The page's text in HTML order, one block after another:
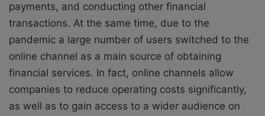
payments, and conducting other financial
transactions. At the same time, due to the
pandemic a large number of users switched to the
online channel as a main source of obtaining
financial services. In fact, online channels allow
companies to reduce operating costs significantly,
as well as to gain access to a wider audience on